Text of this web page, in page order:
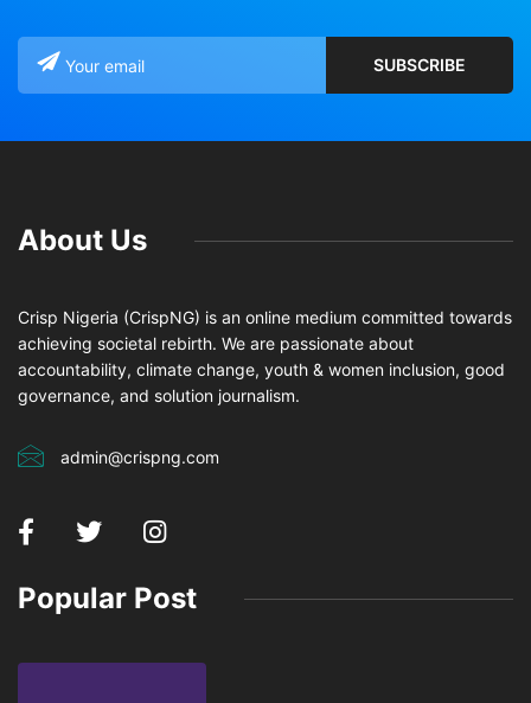
About Us
Crisp Nigeria (CrispNG) is an online medium committed towards
achieving societal rebirth. We are passionate about
accountability, climate change, youth & women inclusion, good
governance, and solution journalism.
admin@crispng.com
Popular Post